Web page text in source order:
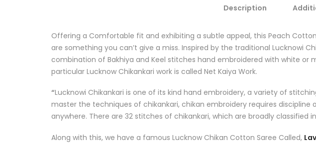
Description
Offering a Comfortable fit and exhibiting a subtle appeal, this Peach
are something you can’t give a miss. Inspired by the traditional Lucknowi
combination of Bakhiya and Keel stitches hand embroidered with white
particular Lucknow Chikankari work is called Net Kaiya Work.
“Lucknowi Chikankari is one of its kind hand embroidery, a variety of
master the techniques of chikankari, chikan embroidery requires
anywhere. There are 32 stitches of chikankari, which are broadly classified
Along with this, we have a famous Lucknow Chikan Cotton Saree Called,